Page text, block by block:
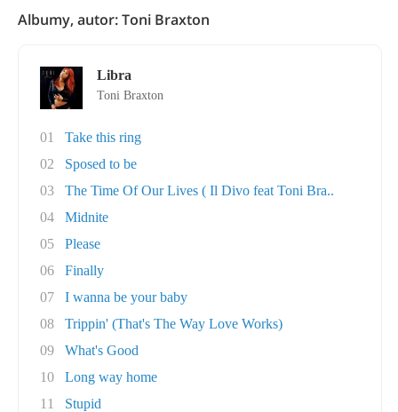
Albumy, autor: Toni Braxton
Libra
Toni Braxton
01
Take this ring
02
Sposed to be
03
The Time Of Our Lives ( Il Divo feat Toni Bra..
04
Midnite
05
Please
06
Finally
07
I wanna be your baby
08
Trippin' (That's The Way Love Works)
09
What's Good
10
Long way home
11
Stupid